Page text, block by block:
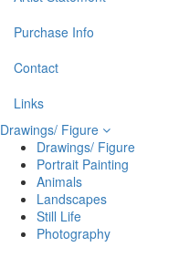
Purchase Info
Contact
Links
Drawings/ Figure
Drawings/ Figure
Portrait Painting
Animals
Landscapes
Still Life
Photography